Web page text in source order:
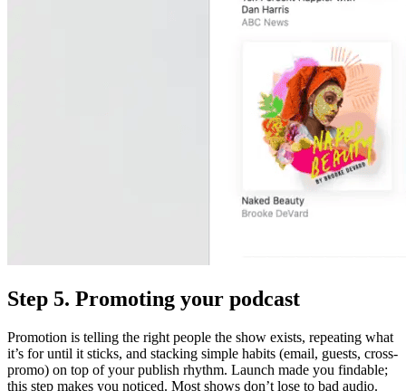
Step 5. Promoting your podcast
Promotion is telling the right people the show exists, repeating what
it’s for until it sticks, and stacking simple habits (email, guests, cross-
promo) on top of your publish rhythm. Launch made you findable;
this step makes you noticed. Most shows don’t lose to bad audio.